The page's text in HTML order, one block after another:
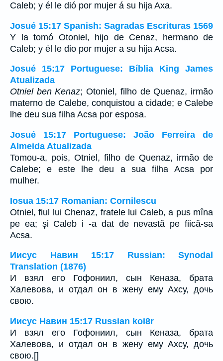
Caleb; y él le dió por mujer á su hija Axa.
Josué 15:17 Spanish: Sagradas Escrituras 1569
Y la tomó Otoniel, hijo de Cenaz, hermano de
Caleb; y él le dio por mujer a su hija Acsa.
Josué 15:17 Portuguese: Bíblia King James
Atualizada
Otniel ben Kenaz; Otoniel, filho de Quenaz, irmão
materno de Calebe, conquistou a cidade; e Calebe
lhe deu sua filha Acsa por esposa.
Josué 15:17 Portuguese: João Ferreira de
Almeida Atualizada
Tomou-a, pois, Otniel, filho de Quenaz, irmão de
Calebe; e este lhe deu a sua filha Acsa por
mulher.
Iosua 15:17 Romanian: Cornilescu
Otniel, fiul lui Chenaz, fratele lui Caleb, a pus mîna
pe ea; şi Caleb i -a dat de nevastă pe fiică-sa
Acsa.
Иисус Навин 15:17 Russian: Synodal
Translation (1876)
И взял его Гофониил, сын Кеназа, брата
Халевова, и отдал он в жену ему Ахсу, дочь
свою.
Иисус Навин 15:17 Russian koi8r
И взял его Гофониил, сын Кеназа, брата
Халевова, и отдал он в жену ему Ахсу, дочь
свою.[]